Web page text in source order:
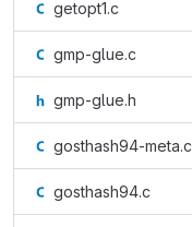
getopt1.c
gmp-glue.c
gmp-glue.h
gosthash94-meta.c
gosthash94.c